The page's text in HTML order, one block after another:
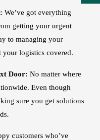
We’ve got everything
getting your urgent
to managing your
your logistics covered.
Door: No matter where
Even though
sure you get solutions
customers who’ve